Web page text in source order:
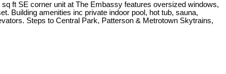
ft SE corner unit at The Embassy features oversized windows,
Building amenities inc private indoor pool, hot tub, sauna,
Steps to Central Park, Patterson & Metrotown Skytrains,